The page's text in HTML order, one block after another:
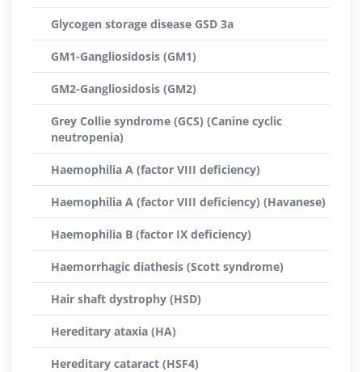
Glycogen storage disease GSD 3a
GM1-Gangliosidosis (GM1)
GM2-Gangliosidosis (GM2)
Grey Collie syndrome (GCS) (Canine cyclic
neutropenia)
Haemophilia A (factor VIII deficiency)
Haemophilia A (factor VIII deficiency) (Havanese)
Haemophilia B (factor IX deficiency)
Haemorrhagic diathesis (Scott syndrome)
Hair shaft dystrophy (HSD)
Hereditary ataxia (HA)
Hereditary cataract (HSF4)